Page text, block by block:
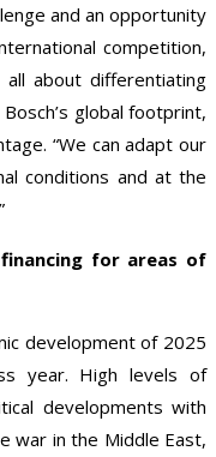
and an opportunity
competition,
about differentiating
global footprint,
“We can adapt our
conditions and at the
for areas of
development of 2025
year. High levels of
developments with
war in the Middle East,